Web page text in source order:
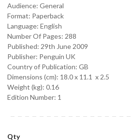
Audience: General
Format: Paperback
Language: English
Number Of Pages: 288
Published: 29th June 2009
Publisher: Penguin UK
Country of Publication: GB
Dimensions (cm): 18.0 x 11.1 x 2.5
Weight (kg): 0.16
Edition Number: 1
Qty